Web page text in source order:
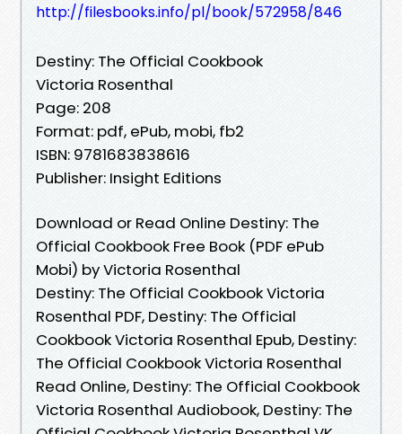
http://filesbooks.info/pl/book/572958/846
Destiny: The Official Cookbook
Victoria Rosenthal
Page: 208
Format: pdf, ePub, mobi, fb2
ISBN: 9781683838616
Publisher: Insight Editions
Download or Read Online Destiny: The
Official Cookbook Free Book (PDF ePub
Mobi) by Victoria Rosenthal
Destiny: The Official Cookbook Victoria
Rosenthal PDF, Destiny: The Official
Cookbook Victoria Rosenthal Epub, Destiny:
The Official Cookbook Victoria Rosenthal
Read Online, Destiny: The Official Cookbook
Victoria Rosenthal Audiobook, Destiny: The